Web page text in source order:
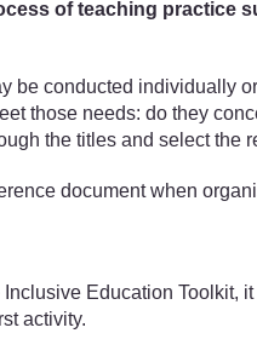
of teaching practice
be conducted individually
those needs: do they
the titles and select the
document when
Education
activity.